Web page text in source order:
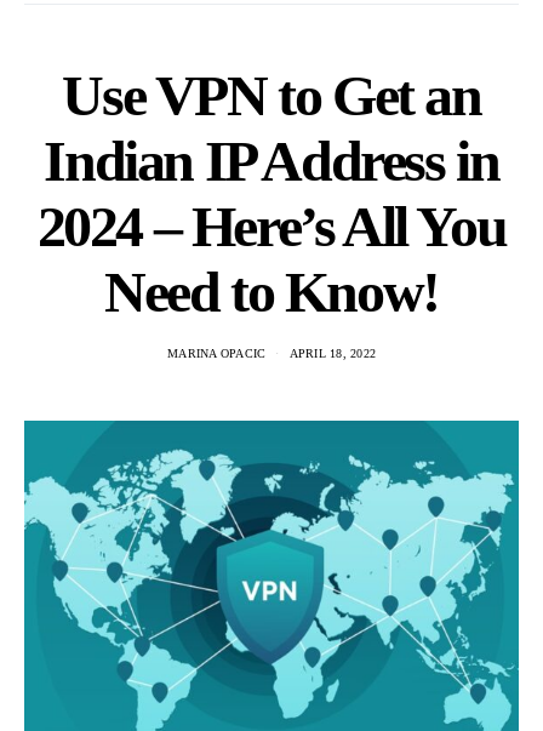
Use VPN to Get an
Indian IP Address in
2024 – Here’s All You
Need to Know!
MARINA OPACIC APRIL 18, 2022